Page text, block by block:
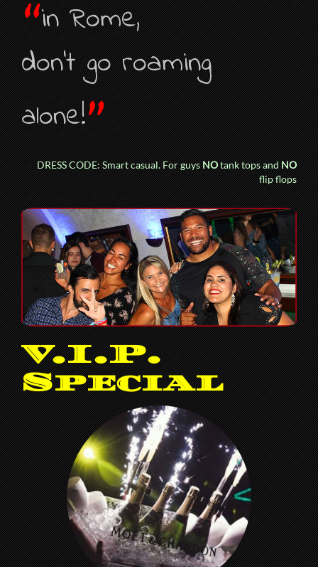
“in Rome,
don’t go roaming
alone!”
DRESS CODE: Smart casual. For guysNOtank tops andNO
flip flops
V.I.P.
Special